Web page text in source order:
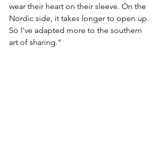
wear their heart on their sleeve. On the
Nordic side, it takes longer to open up.
So I've adapted more to the southern
art of sharing."